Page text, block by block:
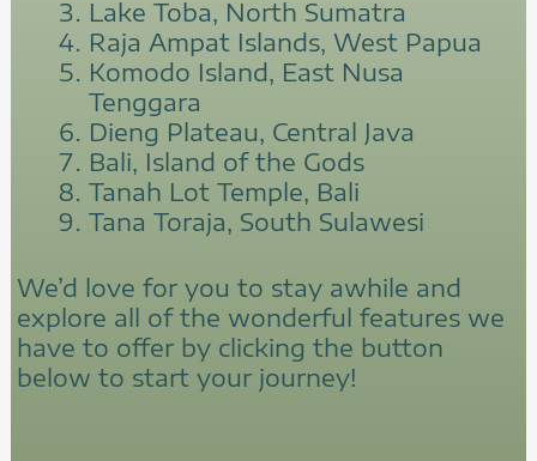
Lake Toba, North Sumatra
Raja Ampat Islands, West Papua
Komodo Island, East Nusa
Tenggara
Dieng Plateau, Central Java
Bali, Island of the Gods
Tanah Lot Temple, Bali
Tana Toraja, South Sulawesi
We’d love for you to stay awhile and
explore all of the wonderful features we
have to offer by clicking the button
below to start your journey!